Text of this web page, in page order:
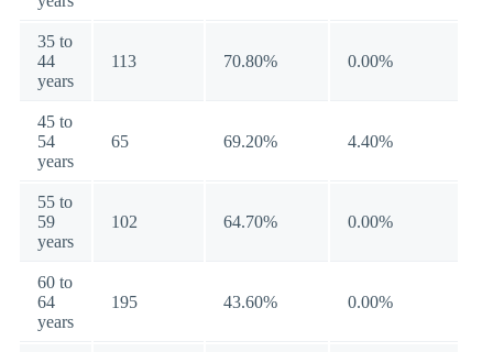
35 to
44
years
113 70.80% 0.00%
45 to
54
years
65 69.20% 4.40%
55 to
59
years
102 64.70% 0.00%
60 to
64
years
195 43.60% 0.00%